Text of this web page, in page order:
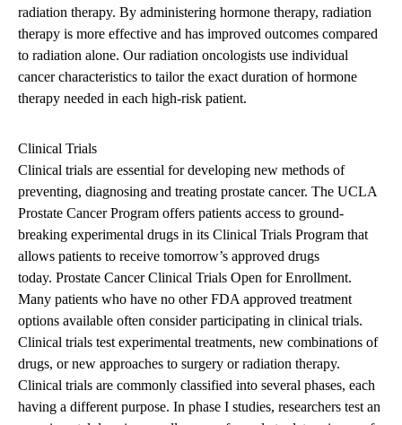
radiation therapy. By administering hormone therapy, radiation
therapy is more effective and has improved outcomes compared
to radiation alone. Our radiation oncologists use individual
cancer characteristics to tailor the exact duration of hormone
therapy needed in each high-risk patient.
Clinical Trials
Clinical trials are essential for developing new methods of
preventing, diagnosing and treating prostate cancer. The UCLA
Prostate Cancer Program offers patients access to ground-
breaking experimental drugs in its Clinical Trials Program that
allows patients to receive tomorrow’s approved drugs
today. Prostate Cancer Clinical Trials Open for Enrollment.
Many patients who have no other FDA approved treatment
options available often consider participating in clinical trials.
Clinical trials test experimental treatments, new combinations of
drugs, or new approaches to surgery or radiation therapy.
Clinical trials are commonly classified into several phases, each
having a different purpose. In phase I studies, researchers test an